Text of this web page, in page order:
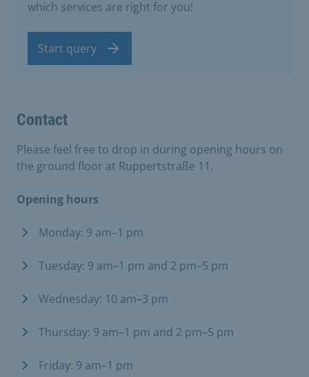
which services are right for you!
Start query
Contact
Please feel free to drop in during opening hours on
the ground floor at Ruppertstraße 11.
Opening hours
Monday: 9 am–1 pm
Tuesday: 9 am–1 pm and 2 pm–5 pm
Wednesday: 10 am–3 pm
Thursday: 9 am–1 pm and 2 pm–5 pm
Friday: 9 am–1 pm